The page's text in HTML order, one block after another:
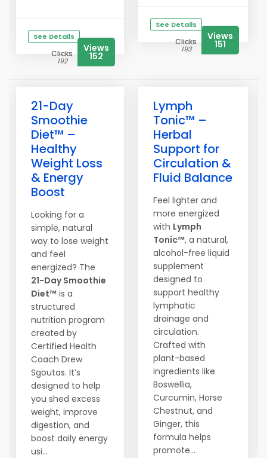
See Details
Clicks
192
Views
152
See Details
Clicks
193
Views
151
21-Day
Smoothie
Diet™ –
Healthy
Weight Loss
& Energy
Boost
Looking for a
simple, natural
way to lose weight
and feel
energized? The
21-Day Smoothie
Diet™ is a
structured
nutrition program
created by
Certified Health
Coach Drew
Sgoutas. It’s
designed to help
you shed excess
weight, improve
digestion, and
boost daily energy
usi...
Lymph
Tonic™ –
Herbal
Support for
Circulation &
Fluid Balance
Feel lighter and
more energized
with Lymph
Tonic™, a natural,
alcohol-free liquid
supplement
designed to
support healthy
lymphatic
drainage and
circulation.
Crafted with
plant-based
ingredients like
Boswellia,
Curcumin, Horse
Chestnut, and
Ginger, this
formula helps
promote...